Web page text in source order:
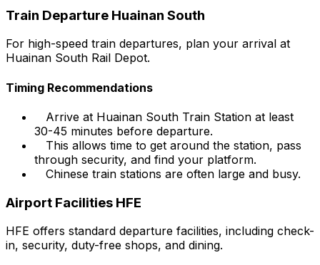
Train Departure Huainan South
For high-speed train departures, plan your arrival at
Huainan South Rail Depot.
Timing Recommendations
Arrive at Huainan South Train Station at least
30-45 minutes before departure.
This allows time to get around the station, pass
through security, and find your platform.
Chinese train stations are often large and busy.
Airport Facilities HFE
HFE offers standard departure facilities, including check-
in, security, duty-free shops, and dining.